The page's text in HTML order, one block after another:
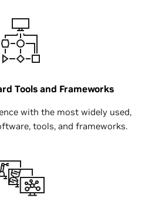
Tools and Frameworks
with the most widely used,
tools, and frameworks.